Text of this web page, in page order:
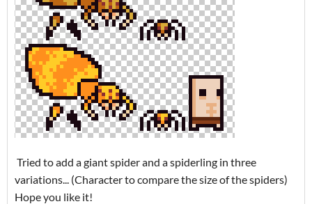
Tried to add a giant spider and a spiderling in three
variations... (Character to compare the size of the spiders)
Hope you like it!